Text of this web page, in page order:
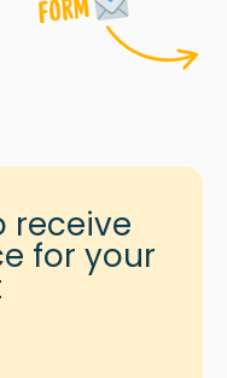
receive
for your